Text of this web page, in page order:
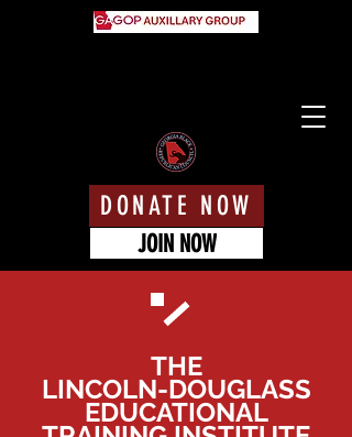
DONATE NOW
JOIN NOW
THE
LINCOLN-DOUGLASS
EDUCATIONAL